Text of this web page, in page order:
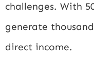
challenges. With
generate
direct income.